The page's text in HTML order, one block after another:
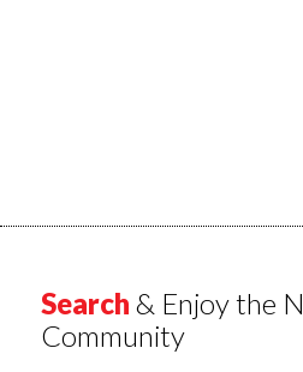
Search & Enjoy the
Community